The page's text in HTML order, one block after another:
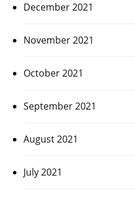
December 2021
November 2021
October 2021
September 2021
August 2021
July 2021